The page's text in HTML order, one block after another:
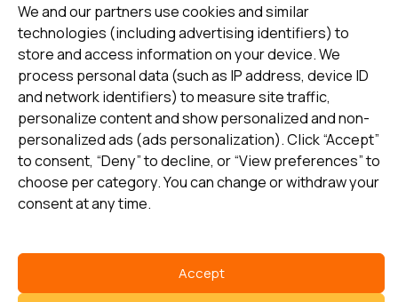
We and our partners use cookies and similar
technologies (including advertising identifiers) to
store and access information on your device. We
process personal data (such as IP address, device ID
and network identifiers) to measure site traffic,
personalize content and show personalized and non-
personalized ads (ads personalization). Click “Accept”
to consent, “Deny” to decline, or “View preferences” to
choose per category. You can change or withdraw your
consent at any time.
Accept
I consent to my details being stored in reference. See
©Copyright 2026 Sentric Safety Group Global all rights reserved